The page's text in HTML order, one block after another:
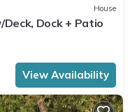
House
Dock + Patio
View Availability